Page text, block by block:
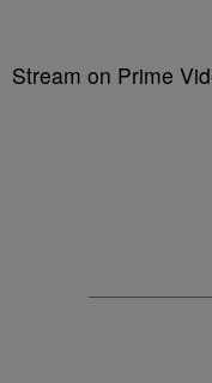
Stream on Prime